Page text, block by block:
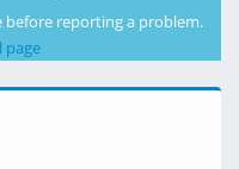
before reporting a problem.
page